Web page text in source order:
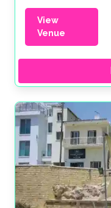
View
Venue